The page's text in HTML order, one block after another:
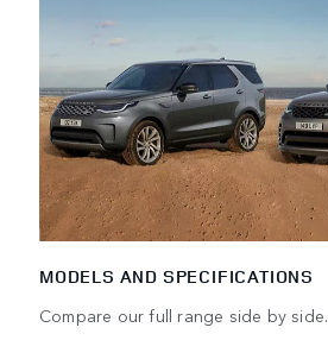
MODELS AND SPECIFICATIONS
Compare our full range side by side.